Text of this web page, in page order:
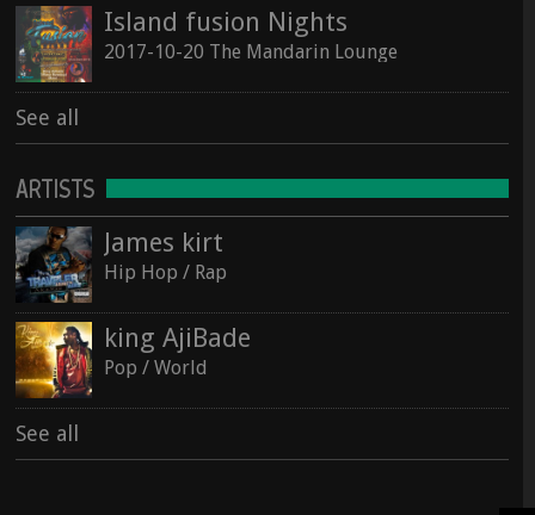
Island fusion Nights
2017-10-20 The Mandarin Lounge
See all
ARTISTS
James kirt
Hip Hop / Rap
king AjiBade
Pop / World
See all